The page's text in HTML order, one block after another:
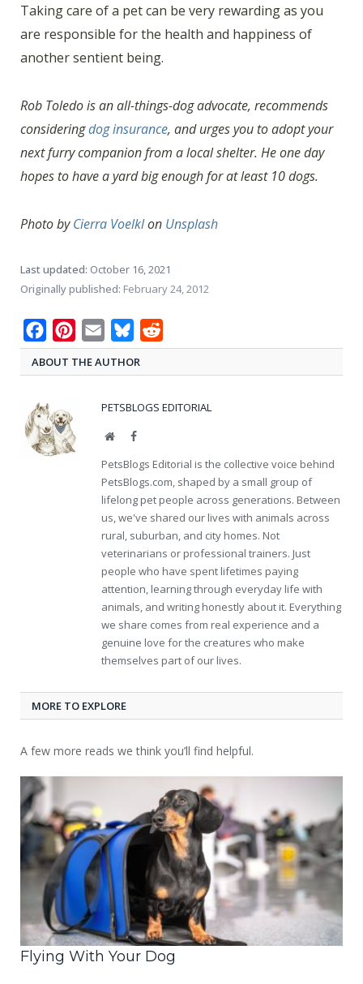
Taking care of a pet can be very rewarding as you
are responsible for the health and happiness of
another sentient being.
Rob Toledo is an all-things-dog advocate, recommends
consideringdog insurance, and urges you to adopt your
next furry companion from a local shelter. He one day
hopes to have a yard big enough for at least 10 dogs.
Photo byCierra Voelklon Unsplash
Last updated: October 16, 2021
Originally published: February 24, 2012
FacebookPinterest
Email Bluesky
ABOUT THE AUTHOR
PETSBLOGS EDITORIAL
WebsiteFacebook
PetsBlogs Editorial is the collective voice behind
PetsBlogs.com, shaped by a small group of
lifelong pet people across generations. Between
us, we've shared our lives with animals across
rural, suburban, and city homes. Not
veterinarians or professional trainers. Just
people who have spent lifetimes paying
attention, learning through everyday life with
animals, and writing honestly about it. Everything
we share comes from real experience and a
genuine love for the creatures who make
themselves part of our lives.
MORE TO EXPLORE
A few more reads we think you’ll find helpful.
Flying With Your Dog